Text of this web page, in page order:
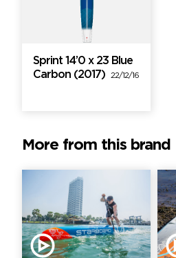
Sprint 14’0 x 23 Blue
Carbon (2017)
22/12/16
More from this brand